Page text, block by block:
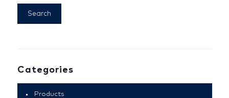
Search
Categories
Products